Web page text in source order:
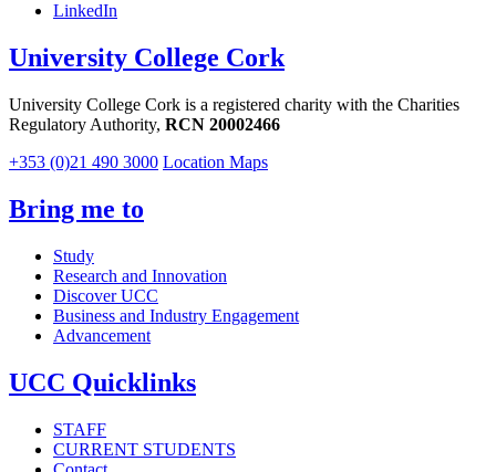
LinkedIn
University College Cork
University College Cork is a registered charity with the Charities
Regulatory Authority, RCN 20002466
+353 (0)21 490 3000 Location Maps
Bring me to
Study
Research and Innovation
Discover UCC
Business and Industry Engagement
Advancement
UCC Quicklinks
STAFF
CURRENT STUDENTS